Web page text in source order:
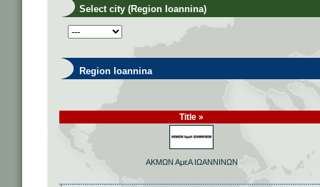
Select city (Region Ioannina)
Region Ioannina
Title »
ΑΚΜΩΝ ΑμεΑ ΙΩΑΝΝΙΝΩΝ